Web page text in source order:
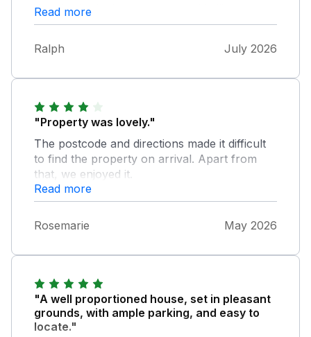
We also had a huge problem with flies so
much so that we bought fly swatters and fly
is one of those electric fly killers above the
and grandchild made the best of it and we
had an enjoyable holiday in what could be an
excellent cottage if it had a thorough clean.
Read more
Ralph July 2026
"Property was lovely."
The postcode and directions made it difficult
to find the property on arrival. Apart from
that, we enjoyed it.
Read more
Rosemarie May 2026
"A well proportioned house, set in pleasant
grounds, with ample parking, and easy to
locate."